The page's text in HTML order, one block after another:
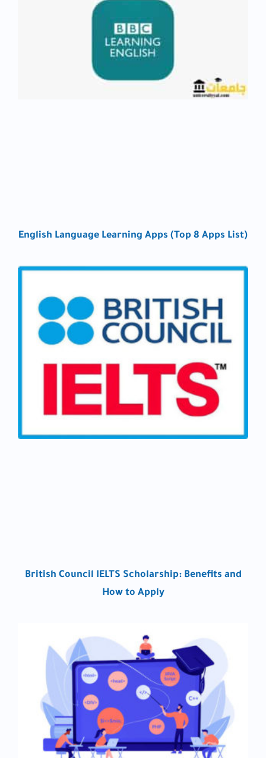
English Language Learning Apps (Top 8 Apps List)
British Council IELTS Scholarship: Benefits and
How to Apply